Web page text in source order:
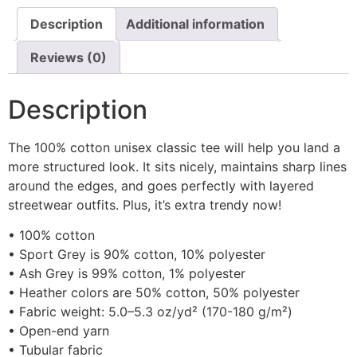
Description Additional information
Reviews (0)
Description
The 100% cotton unisex classic tee will help you land a
more structured look. It sits nicely, maintains sharp lines
around the edges, and goes perfectly with layered
streetwear outfits. Plus, it’s extra trendy now!
• 100% cotton
• Sport Grey is 90% cotton, 10% polyester
• Ash Grey is 99% cotton, 1% polyester
• Heather colors are 50% cotton, 50% polyester
• Fabric weight: 5.0–5.3 oz/yd² (170-180 g/m²)
• Open-end yarn
• Tubular fabric